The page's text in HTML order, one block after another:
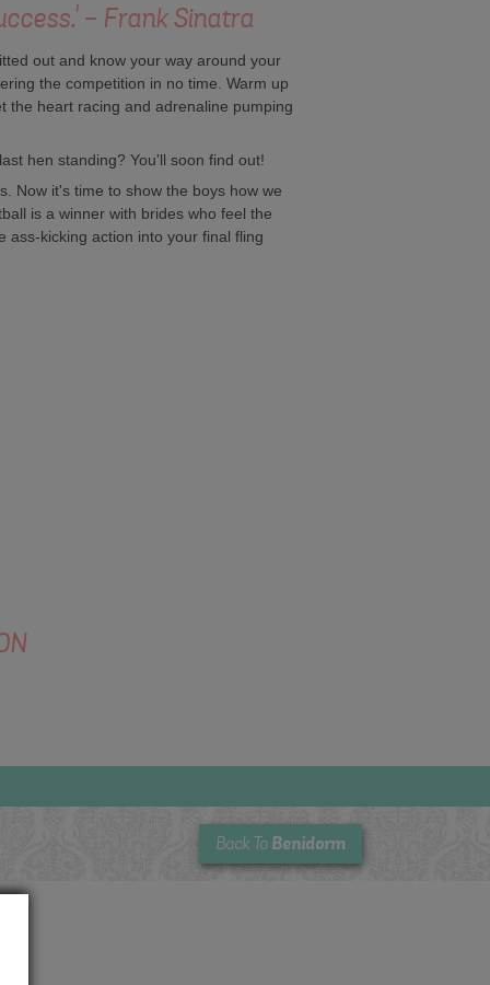
- Frank Sinatra
out and know your way around your
the competition in no time. Warm up
the heart racing and adrenaline pumping
hen standing? You'll soon find out!
Now it's time to show the boys how we
is a winner with brides who feel the
ass-kicking action into your final fling
Back To Benidorm